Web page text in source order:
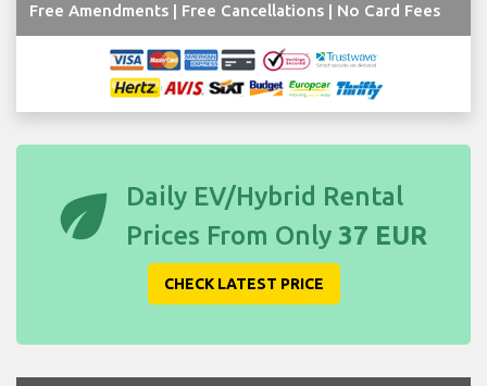
Free Amendments | Free Cancellations | No Card Fees
eco
Daily EV/Hybrid Rental
Prices From Only 37 EUR
CHECK LATEST PRICE